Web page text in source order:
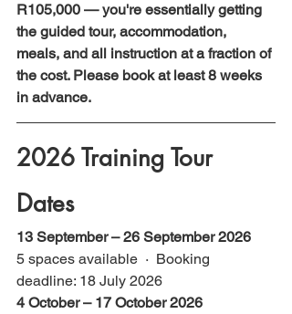
R105,000 — you're essentially getting
the guided tour, accommodation,
meals, and all instruction at a fraction of
the cost. Please book at least 8 weeks
in advance.
2026 Training Tour
Dates
13 September – 26 September 2026
5 spaces available  ·  Booking
deadline: 18 July 2026
4 October – 17 October 2026